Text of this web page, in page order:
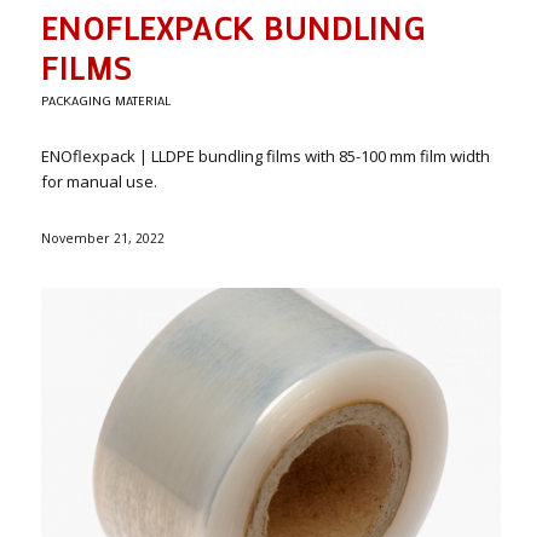
ENOFLEXPACK BUNDLING
FILMS
PACKAGING MATERIAL
ENOflexpack | LLDPE bundling films with 85-100 mm film width
for manual use.
November 21, 2022